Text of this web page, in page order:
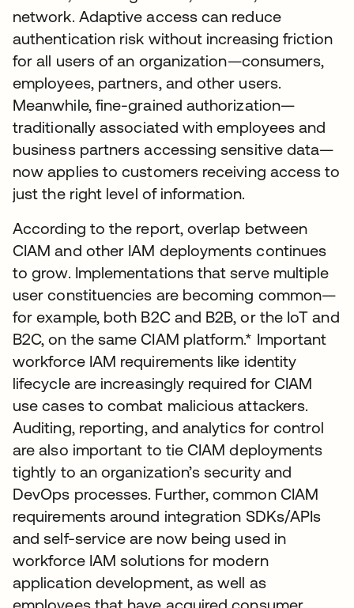
network. Adaptive access can reduce
authentication risk without increasing friction
for all users of an organization—consumers,
employees, partners, and other users.
Meanwhile, fine-grained authorization—
traditionally associated with employees and
business partners accessing sensitive data—
now applies to customers receiving access to
just the right level of information.
According to the report, overlap between
CIAM and other IAM deployments continues
to grow. Implementations that serve multiple
user constituencies are becoming common—
for example, both B2C and B2B, or the IoT and
B2C, on the same CIAM platform.* Important
workforce IAM requirements like identity
lifecycle are increasingly required for CIAM
use cases to combat malicious attackers.
Auditing, reporting, and analytics for control
are also important to tie CIAM deployments
tightly to an organization’s security and
DevOps processes. Further, common CIAM
requirements around integration SDKs/APIs
and self-service are now being used in
workforce IAM solutions for modern
application development, as well as
employees that have acquired consumer